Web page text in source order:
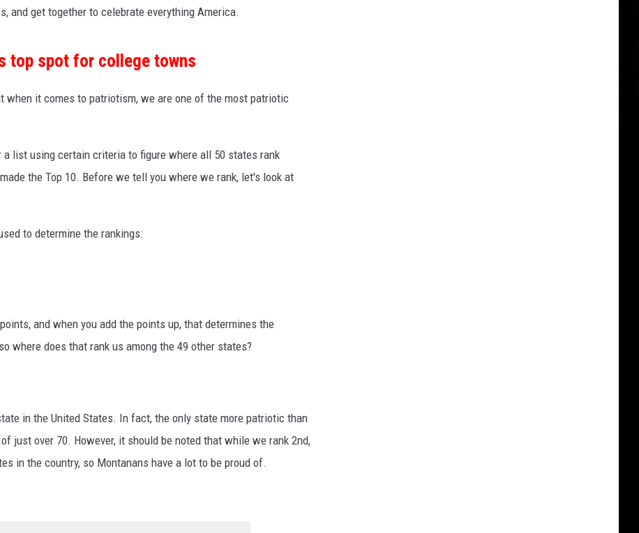
and get together to celebrate everything America.
top spot for college towns
when it comes to patriotism, we are one of the most patriotic
a list using certain criteria to figure where all 50 states rank
the Top 10. Before we tell you where we rank, let's look at
to determine the rankings:
and when you add the points up, that determines the
where does that rank us among the 49 other states?
in the United States. In fact, the only state more patriotic than
just over 70. However, it should be noted that while we rank 2nd,
in the country, so Montanans have a lot to be proud of.